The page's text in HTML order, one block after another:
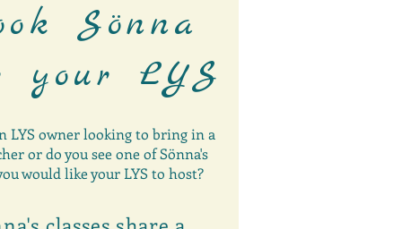
Sönna
your LYS
LYS owner looking to bring in a
or do you see one of Sönna's
would like your LYS to host?